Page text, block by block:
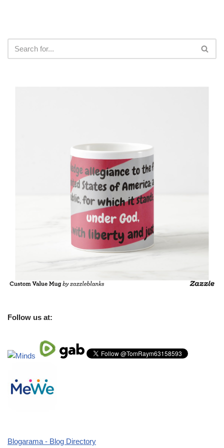
Follow us at:
Blogarama - Blog Directory